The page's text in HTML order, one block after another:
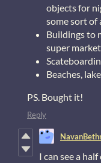
objects for
some sort of
Buildings to
super
Beaches,
PS. Bought it!
Reply
I can see a